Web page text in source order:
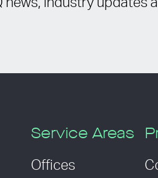
news, industry updates
Service Areas
Offices